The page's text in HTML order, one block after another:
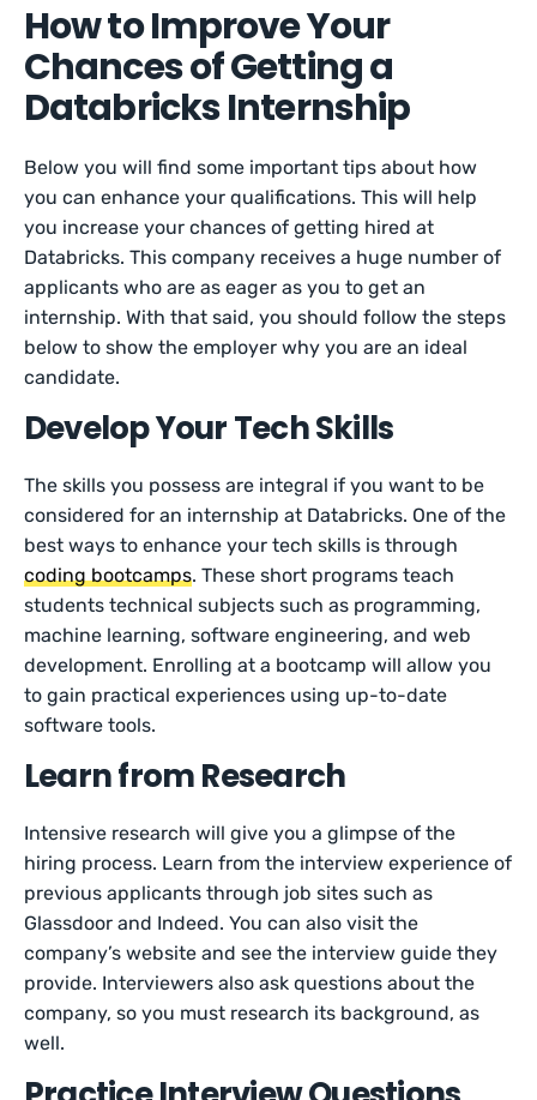
How to Improve Your
Chances of Getting a
Databricks Internship
Below you will find some important tips about how
you can enhance your qualifications. This will help
you increase your chances of getting hired at
Databricks. This company receives a huge number of
applicants who are as eager as you to get an
internship. With that said, you should follow the steps
below to show the employer why you are an ideal
candidate.
Develop Your Tech Skills
The skills you possess are integral if you want to be
considered for an internship at Databricks. One of the
best ways to enhance your tech skills is through
coding bootcamps. These short programs teach
students technical subjects such as programming,
machine learning, software engineering, and web
development. Enrolling at a bootcamp will allow you
to gain practical experiences using up-to-date
software tools.
Learn from Research
Intensive research will give you a glimpse of the
hiring process. Learn from the interview experience of
previous applicants through job sites such as
Glassdoor and Indeed. You can also visit the
company’s website and see the interview guide they
provide. Interviewers also ask questions about the
company, so you must research its background, as
well.